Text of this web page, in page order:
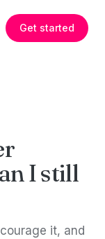
Get started
I still
it, and